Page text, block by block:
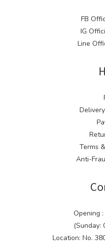
FB
IG
Line
Terms
Anti-
Opening
(Sunday:
Location: No.